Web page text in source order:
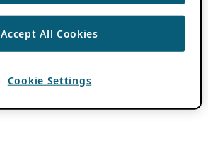
Accept All Cookies
Cookie Settings